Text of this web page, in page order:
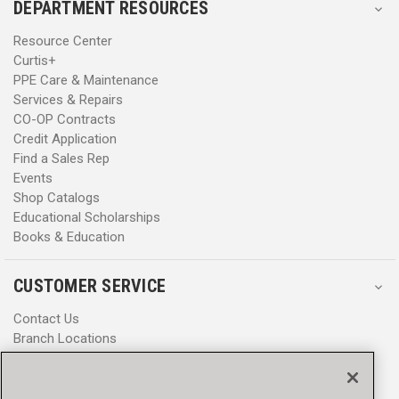
DEPARTMENT RESOURCES
Resource Center
Curtis+
PPE Care & Maintenance
Services & Repairs
CO-OP Contracts
Credit Application
Find a Sales Rep
Events
Shop Catalogs
Educational Scholarships
Books & Education
CUSTOMER SERVICE
Contact Us
Branch Locations
Help Center